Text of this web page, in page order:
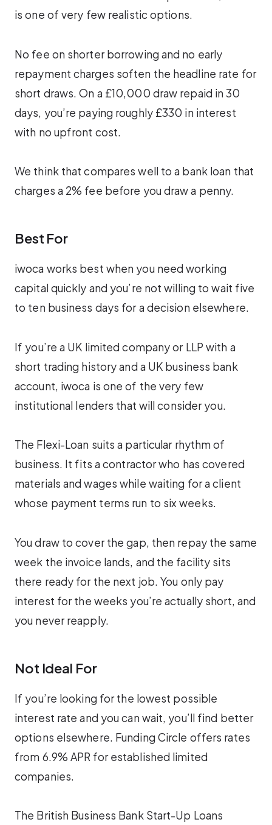
is one of very few realistic options.
No fee on shorter borrowing and no early
repayment charges soften the headline rate for
short draws. On a £10,000 draw repaid in 30
days, you’re paying roughly £330 in interest
with no upfront cost.
We think that compares well to a bank loan that
charges a 2% fee before you draw a penny.
Best For
iwoca works best when you need working
capital quickly and you’re not willing to wait five
to ten business days for a decision elsewhere.
If you’re a UK limited company or LLP with a
short trading history and a UK business bank
account, iwoca is one of the very few
institutional lenders that will consider you.
The Flexi-Loan suits a particular rhythm of
business. It fits a contractor who has covered
materials and wages while waiting for a client
whose payment terms run to six weeks.
You draw to cover the gap, then repay the same
week the invoice lands, and the facility sits
there ready for the next job. You only pay
interest for the weeks you’re actually short, and
you never reapply.
Not Ideal For
If you’re looking for the lowest possible
interest rate and you can wait, you’ll find better
options elsewhere. Funding Circle offers rates
from 6.9% APR for established limited
companies.
The British Business Bank Start-Up Loans